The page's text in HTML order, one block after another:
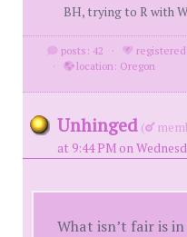
BH, trying to R with
posts: 42 ·
·
location: Oregon
Unhinged (
at 9:44 PM on
What isn’t fair is